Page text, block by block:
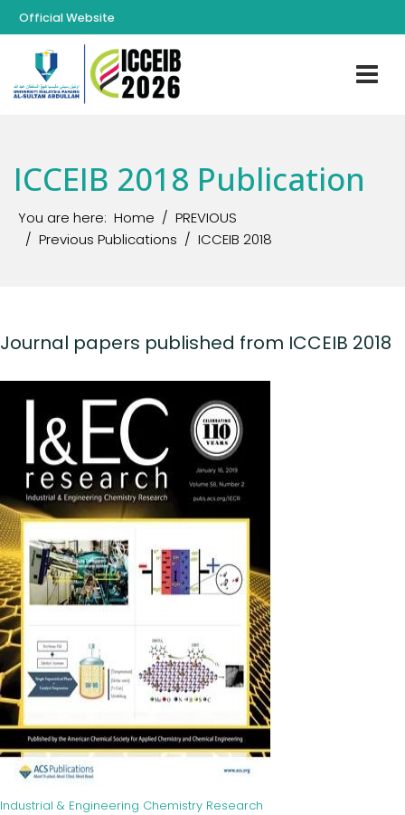
Official Website
ICCEIB 2018 Publication
You are here: Home
PREVIOUS
Previous Publications
ICCEIB 2018
Journal papers published from ICCEIB 2018
Industrial & Engineering Chemistry Research